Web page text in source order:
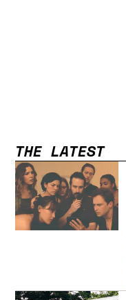
THE LATEST